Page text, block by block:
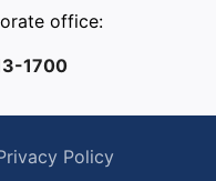
office:
1700
Policy